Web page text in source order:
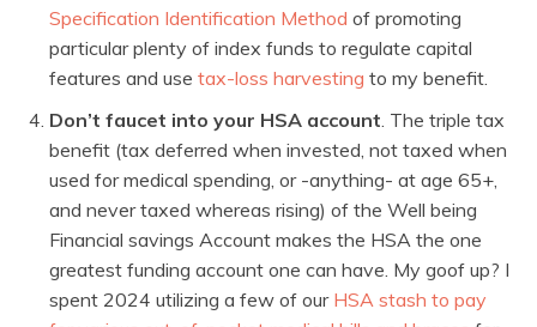
Specification Identification Method of promoting
particular plenty of index funds to regulate capital
features and use tax-loss harvesting to my benefit.
Don’t faucet into your HSA account. The triple tax
benefit (tax deferred when invested, not taxed when
used for medical spending, or -anything- at age 65+,
and never taxed whereas rising) of the Well being
Financial savings Account makes the HSA the one
greatest funding account one can have. My goof up? I
spent 2024 utilizing a few of our HSA stash to pay